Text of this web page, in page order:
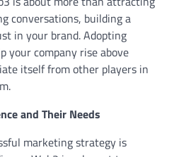
conversations, building a
in your brand. Adopting
your company rise above
itself from other players in
and Their Needs
marketing strategy is